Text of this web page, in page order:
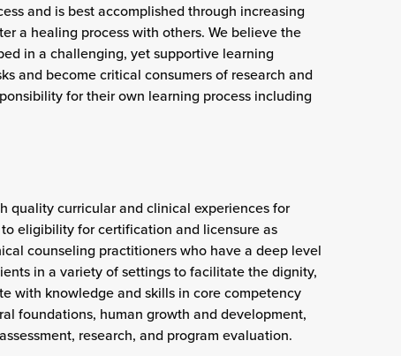
and is best accomplished through increasing
a healing process with others. We believe the
in a challenging, yet supportive learning
and become critical consumers of research and
for their own learning process including
quality curricular and clinical experiences for
eligibility for certification and licensure as
counseling practitioners who have a deep level
in a variety of settings to facilitate the dignity,
with knowledge and skills in core competency
foundations, human growth and development,
research, and program evaluation.